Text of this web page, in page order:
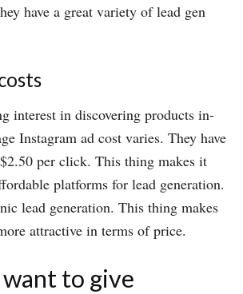
have a great variety of lead gen
interest in discovering products in-
Instagram ad cost varies. They have
per click. This thing makes it
platforms for lead generation.
lead generation. This thing makes
attractive in terms of price.
to give